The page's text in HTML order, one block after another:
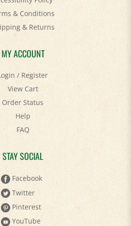
&Returns
MY ACCOUNT
Login/Register
View Cart
Order Status
Help
FAQ
STAY SOCIAL
Facebook
Twitter
Pinterest
YouTube
Instagram